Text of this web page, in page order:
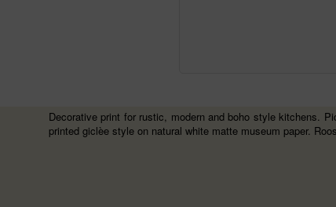
Decorative print for rustic, modern and boho style kitchens.
printed giclèe style on natural white matte museum paper.